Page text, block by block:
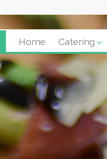
Home Catering